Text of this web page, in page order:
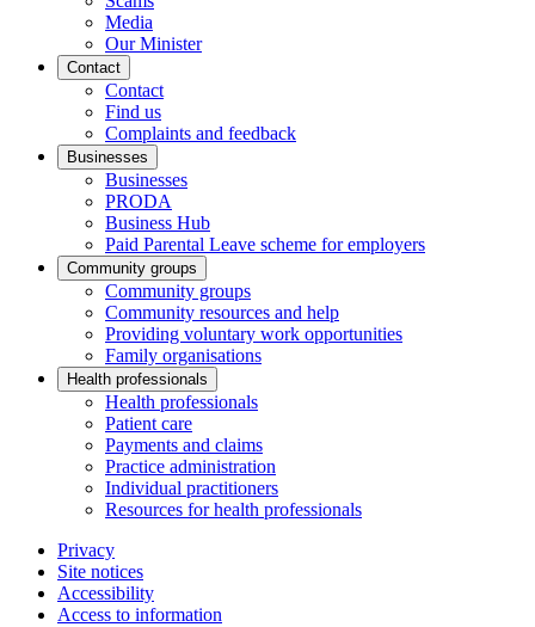
Media
Our Minister
Contact
Contact
Find us
Complaints and feedback
Businesses
Businesses
PRODA
Business Hub
Paid Parental Leave scheme for employers
Community groups
Community groups
Community resources and help
Providing voluntary work opportunities
Family organisations
Health professionals
Health professionals
Patient care
Payments and claims
Practice administration
Individual practitioners
Resources for health professionals
Privacy
Site notices
Accessibility
Access to information